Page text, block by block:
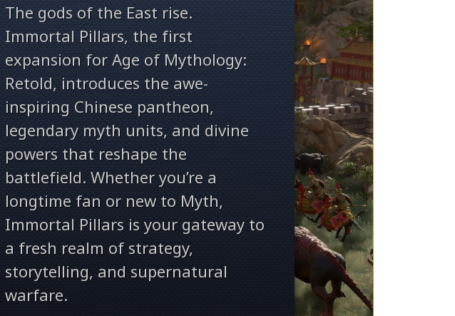
The gods of the East rise.
Immortal Pillars, the first
expansion for Age of Mythology:
Retold, introduces the awe-
inspiring Chinese pantheon,
legendary myth units, and divine
powers that reshape the
battlefield. Whether you’re a
longtime fan or new to Myth,
Immortal Pillars is your gateway to
a fresh realm of strategy,
storytelling, and supernatural
warfare.